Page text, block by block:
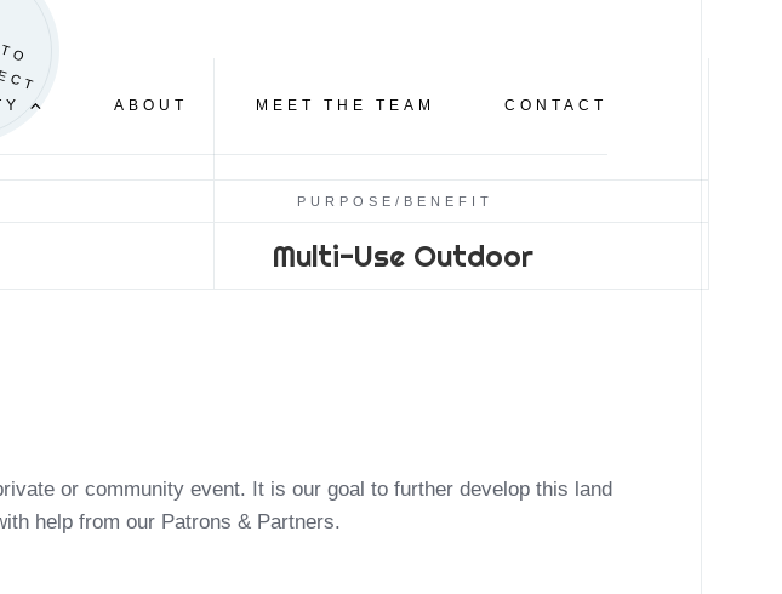
ABOUT MEET THE TEAM CONTACT
SHOW & BLOCK PARTY
PURPOSE/BENEFIT
Multi-Use Outdoor
help from our Patrons & Partners.